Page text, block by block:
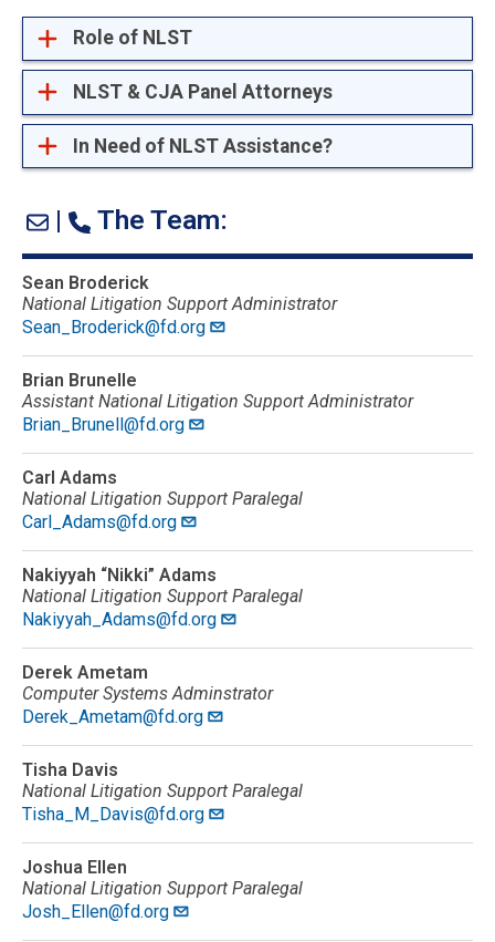
Role of NLST
NLST & CJA Panel Attorneys
In Need of NLST Assistance?
| The Team:
Sean Broderick
National Litigation Support Administrator
Sean_Broderick@fd.org
Brian Brunelle
Assistant National Litigation Support Administrator
Brian_Brunell@fd.org
Carl Adams
National Litigation Support Paralegal
Carl_Adams@fd.org
Nakiyyah “Nikki” Adams
National Litigation Support Paralegal
Nakiyyah_Adams@fd.org
Derek Ametam
Computer Systems Adminstrator
Derek_Ametam@fd.org
Tisha Davis
National Litigation Support Paralegal
Tisha_M_Davis@fd.org
Joshua Ellen
National Litigation Support Paralegal
Josh_Ellen@fd.org